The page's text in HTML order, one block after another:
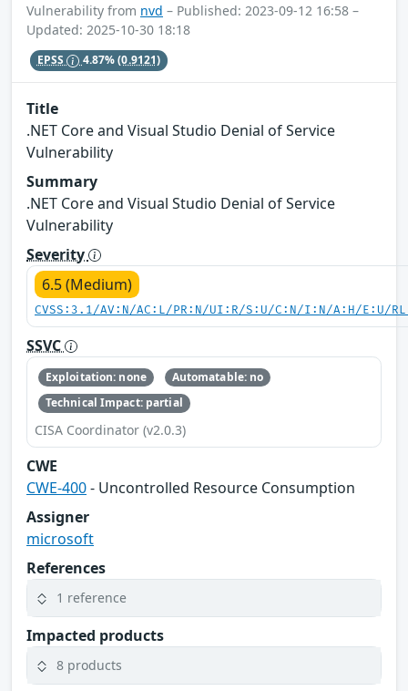
Vulnerability from nvd – Published: 2023-09-12 16:58 –
Updated: 2025-10-30 18:18
EPSS 4.87%(0.9121)
Title
.NET Core and Visual Studio Denial of Service
Vulnerability
Summary
.NET Core and Visual Studio Denial of Service
Vulnerability
Severity
6.5 (Medium)
CVSS:3.1/AV:N/AC:L/PR:N/UI:R/S:U/C:N/I:N/A:H/E:U/
SSVC
Exploitation: none
Automatable: no
Technical Impact: partial
CISA Coordinator (v2.0.3)
CWE
CWE-400- Uncontrolled Resource Consumption
Assigner
microsoft
References
1 reference
Impacted products
8 products